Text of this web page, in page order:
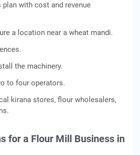
plan with cost and revenue
a location near a wheat mandi.
the machinery.
to four operators.
kirana stores, flour wholesalers,
for a Flour Mill Business in